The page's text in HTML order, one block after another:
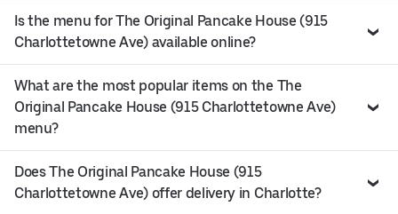
Is the menu for The Original Pancake House (915
Charlottetowne Ave) available online?
What are the most popular items on the The
Original Pancake House (915 Charlottetowne Ave)
menu?
Does The Original Pancake House (915
Charlottetowne Ave) offer delivery in Charlotte?